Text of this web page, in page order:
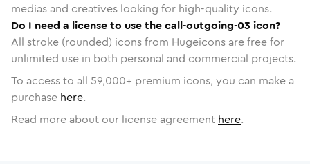
medias and creatives looking for high-quality icons.
Do I need a license to use the call-outgoing-03 icon?
All stroke (rounded) icons from Hugeicons are free for
unlimited use in both personal and commercial projects.
To access to all 59,000+ premium icons, you can make a
purchase here.
Read more about our license agreement here.